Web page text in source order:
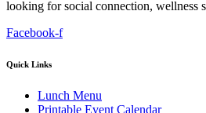
looking for social connection, wellness
Facebook-f
Quick Links
Lunch Menu
Printable Event Calendar